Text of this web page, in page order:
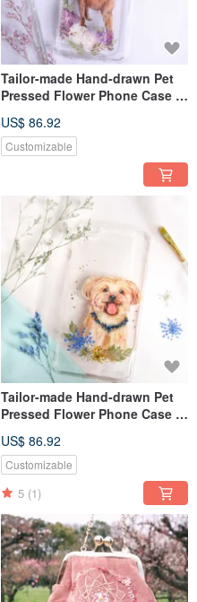
Tailor-made Hand-drawn Pet
Pressed Flower Phone Case |
US$ 86.92
Customizable
Tailor-made Hand-drawn Pet
Pressed Flower Phone Case |
US$ 86.92
Customizable
5 (1)